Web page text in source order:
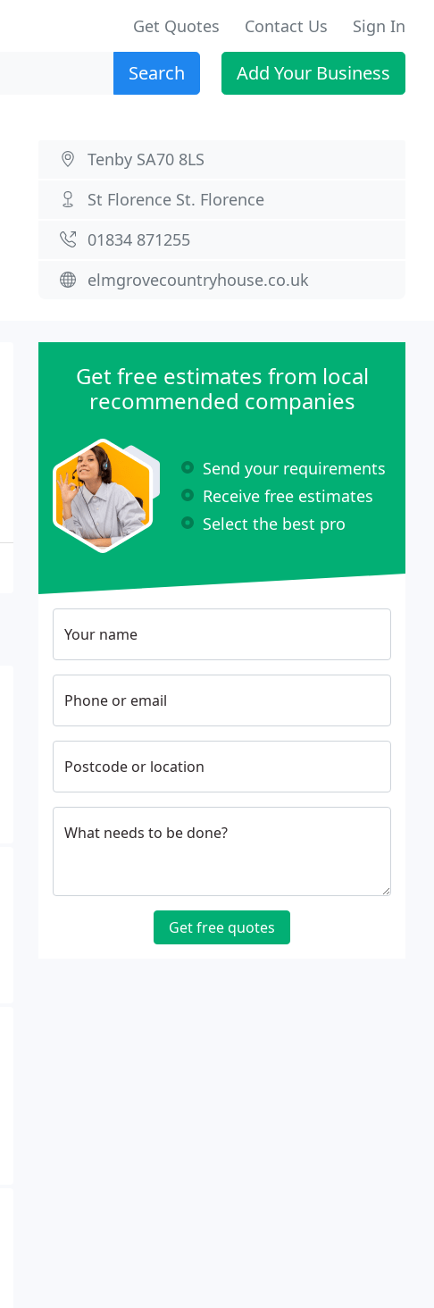
Get Quotes Contact Us Sign In
Search Add Your Business
Tenby SA70 8LS
St Florence St. Florence
01834 871255
elmgrovecountryhouse.co.uk
Get free estimates from local
recommended companies
Send your requirements
Receive free estimates
Select the best pro
Your name
Phone or email
Postcode or location
What needs to be done?
Get free quotes